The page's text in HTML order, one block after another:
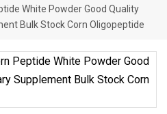
White Powder Good Quality
Bulk Stock Corn Oligopeptide